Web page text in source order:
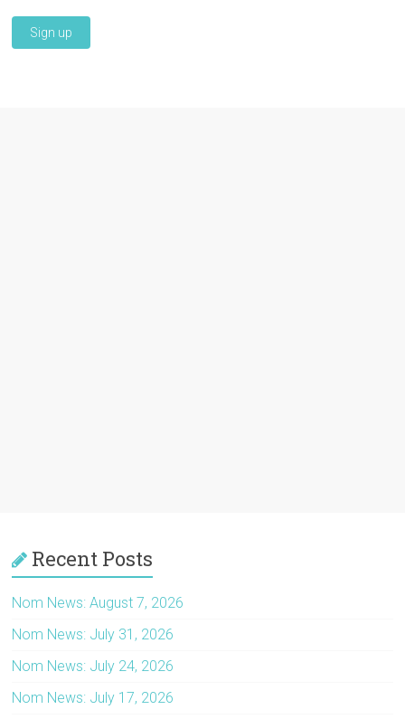
Recent Posts
Nom News: August 7, 2026
Nom News: July 31, 2026
Nom News: July 24, 2026
Nom News: July 17, 2026